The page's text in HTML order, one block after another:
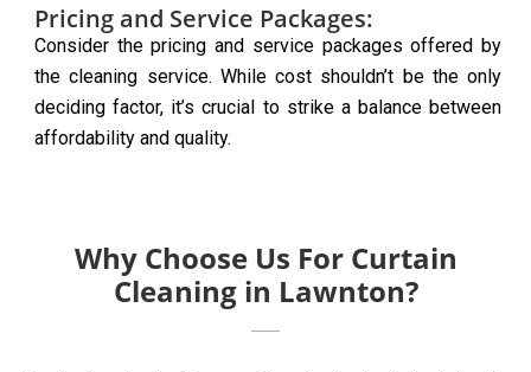
Pricing and Service Packages:
Consider the pricing and service packages offered by
the cleaning service. While cost shouldn’t be the only
deciding factor, it’s crucial to strike a balance between
affordability and quality.
Why Choose Us For Curtain
Cleaning in Lawnton?